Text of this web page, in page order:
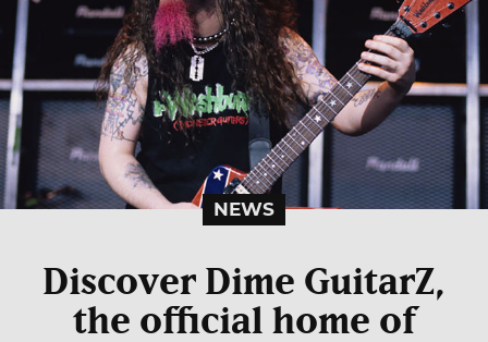
NEWS
Discover Dime GuitarZ,
the official home of